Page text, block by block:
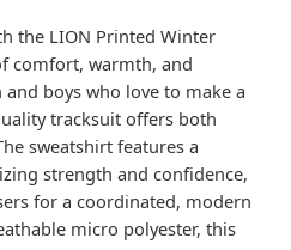
the LION Printed Winter
comfort, warmth, and
boys who love to make a
tracksuit offers both
sweatshirt features a
strength and confidence,
for a coordinated, modern
micro polyester, this